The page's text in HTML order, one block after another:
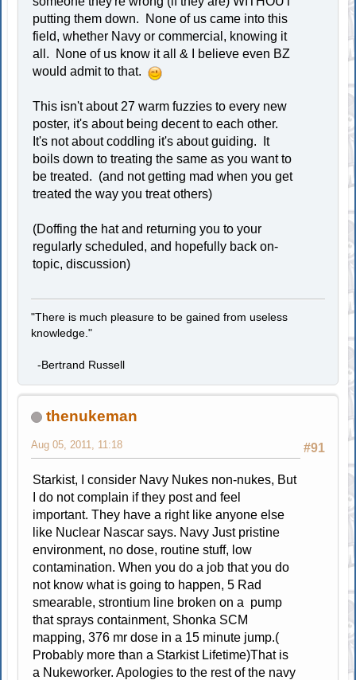
putting them down. None of us came into this
field, whether Navy or commercial, knowing it
all. None of us know it all & I believe even BZ
would admit to that.
This isn't about 27 warm fuzzies to every new
poster, it's about being decent to each other.
It's not about coddling it's about guiding. It
boils down to treating the same as you want to
be treated. (and not getting mad when you get
treated the way you treat others)
(Doffing the hat and returning you to your
regularly scheduled, and hopefully back on-
topic, discussion)
"There is much pleasure to be gained from useless
knowledge."
-Bertrand Russell
thenukeman
#91
Aug 05, 2011, 11:18
Starkist, I consider Navy Nukes non-nukes, But
I do not complain if they post and feel
important. They have a right like anyone else
like Nuclear Nascar says. Navy Just pristine
environment, no dose, routine stuff, low
contamination. When you do a job that you do
not know what is going to happen, 5 Rad
smearable, strontium line broken on a pump
that sprays containment, Shonka SCM
mapping, 376 mr dose in a 15 minute jump.(
Probably more than a Starkist Lifetime)That is
a Nukeworker. Apologies to the rest of the navy